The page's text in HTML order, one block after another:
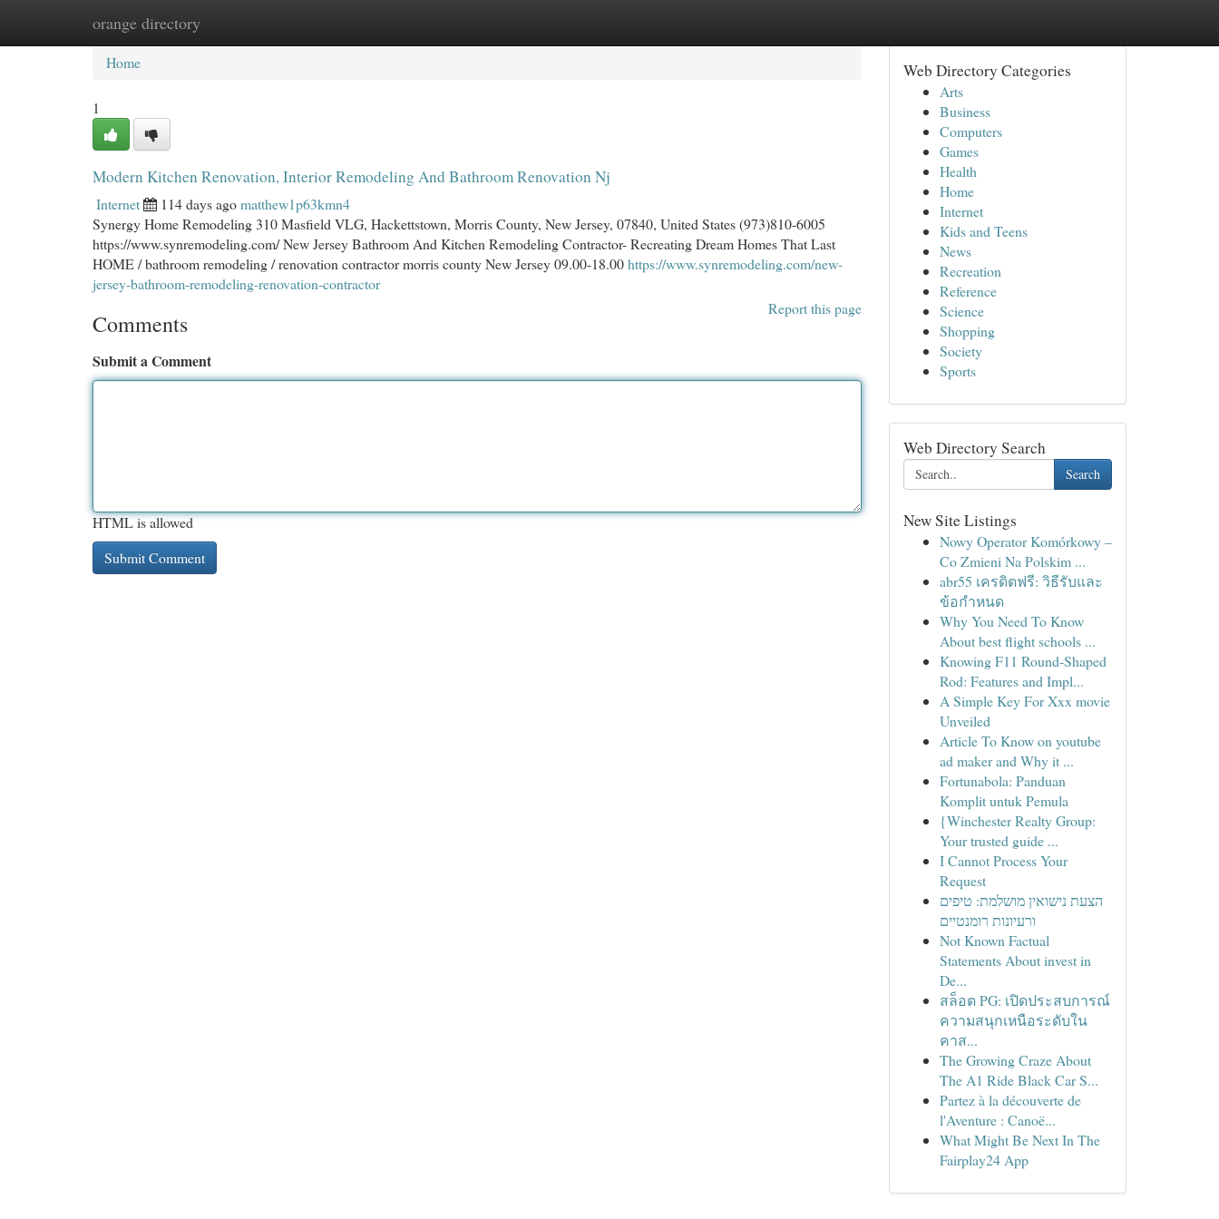
orange directory
Home New Site Listings
Home
1
Modern Kitchen Renovation, Interior Remodeling And Bathroom Renovation Nj
Internet 114 days agomatthew1p63kmn4
Synergy Home Remodeling 310 Masfield VLG, Hackettstown, Morris County, New Jersey, 07840, United States (973)810-6005
https://www.synremodeling.com/ New Jersey Bathroom And Kitchen Remodeling Contractor- Recreating Dream Homes That Last
HOME / bathroom remodeling / renovation contractor morris county New Jersey 09.00-18.00https://www.synremodeling.com/new-
jersey-bathroom-remodeling-renovation-contractor
Report this page
Comments
Submit a Comment
HTML is allowed
Web Directory Categories
Arts
Business
Computers
Games
Health
Home
Internet
Kids and Teens
News
Recreation
Reference
Science
Shopping
Society
Sports
Web Directory Search
Search
New Site Listings
Nowy Operator Komórkowy –
Co Zmieni Na Polskim ...
abr55 เครดิตฟรี: วิธีรับและ
ข้อกำหนด
Why You Need To Know
About best flight schools ...
Knowing F11 Round-Shaped
Rod: Features and Impl...
A Simple Key For Xxx movie
Unveiled
Article To Know on youtube
ad maker and Why it ...
Fortunabola: Panduan
Komplit untuk Pemula
{Winchester Realty Group:
Your trusted guide ...
I Cannot Process Your
Request
הצעת נישואין מושלמת: טיפים
ורעיונות רומנטיים
Not Known Factual
Statements About invest in
De...
สล็อต PG: เปิดประสบการณ์
ความสนุกเหนือระดับใน
คาส...
The Growing Craze About
The A1 Ride Black Car S...
Partez à la découverte de
l'Aventure : Canoë...
What Might Be Next In The
Fairplay24 App